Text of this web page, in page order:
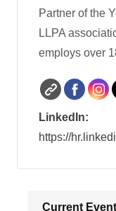
Partner of the
LLPA
employs over
LinkedIn:
https://
Current